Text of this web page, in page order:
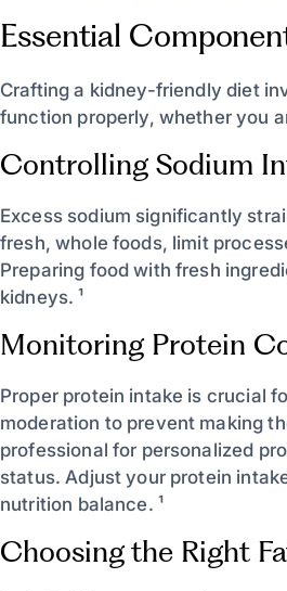
Essential
Crafting a kidney-friendly diet
function properly, whether you
Controlling Sodium
Excess sodium significantly
fresh, whole foods, limit
Preparing food with fresh
kidneys. ¹
Monitoring Protein
Proper protein intake is crucial
moderation to prevent making
professional for personalized
status. Adjust your protein
nutrition balance. ¹
Choosing the Right